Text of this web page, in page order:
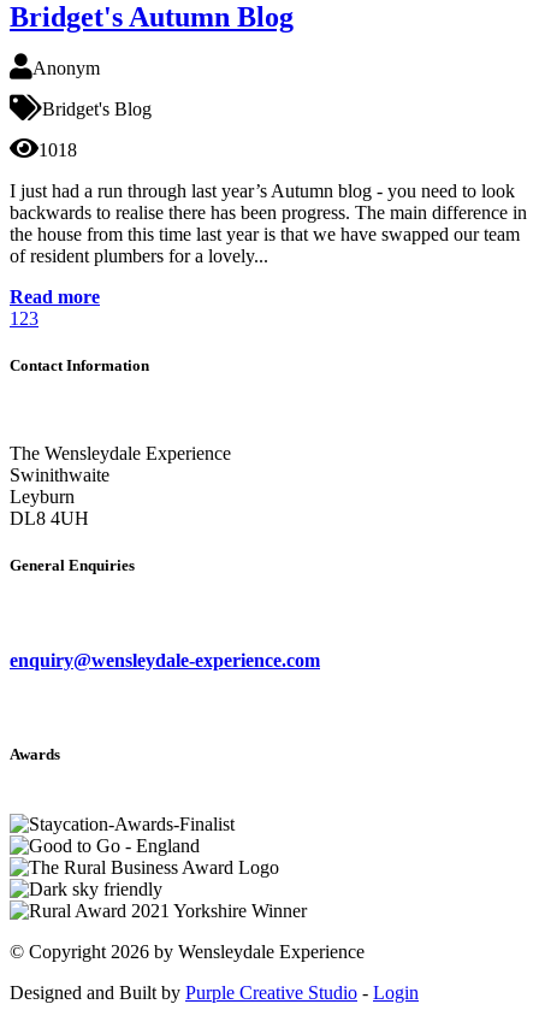
Bridget's Autumn Blog
Anonym
Bridget's Blog
1018
I just had a run through last year’s Autumn blog - you need to look
backwards to realise there has been progress. The main difference in
the house from this time last year is that we have swapped our team
of resident plumbers for a lovely...
Read more
1 23
Contact Information
The Wensleydale Experience
Swinithwaite
Leyburn
DL8 4UH
General Enquiries
enquiry@wensleydale-experience.com
Awards
© Copyright 2026 by Wensleydale Experience
Designed and Built by Purple Creative Studio - Login